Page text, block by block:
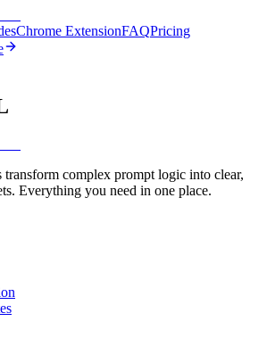
Chrome ExtensionFAQPricing
transform complex prompt logic into clear,
Everything you need in one place.